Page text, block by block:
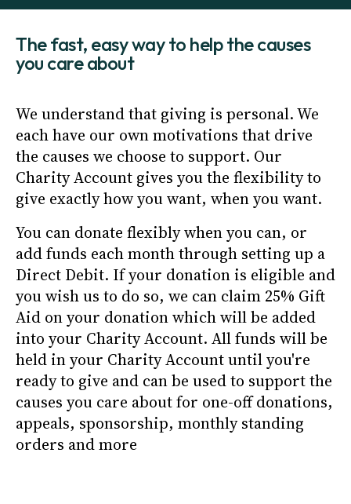
The fast, easy way to help the causes
you care about
We understand that giving is personal. We
each have our own motivations that drive
the causes we choose to support. Our
Charity Account gives you the flexibility to
give exactly how you want, when you want.
You can donate flexibly when you can, or
add funds each month through setting up a
Direct Debit. If your donation is eligible and
you wish us to do so, we can claim 25% Gift
Aid on your donation which will be added
into your Charity Account. All funds will be
held in your Charity Account until you're
ready to give and can be used to support the
causes you care about for one-off donations,
appeals, sponsorship, monthly standing
orders and more